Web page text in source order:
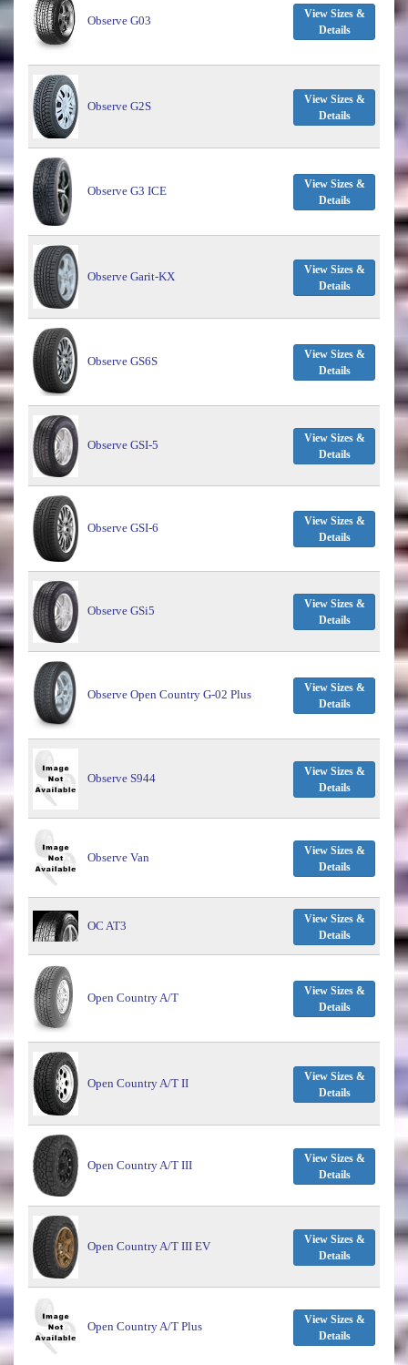
Observe G03
View Sizes &
Details
Observe G2S
View Sizes &
Details
Observe G3 ICE
View Sizes &
Details
Observe Garit-KX
View Sizes &
Details
Observe GS6S
View Sizes &
Details
Observe GSI-5
View Sizes &
Details
Observe GSI-6
View Sizes &
Details
Observe GSi5
View Sizes &
Details
Observe Open Country G-02 Plus
View Sizes &
Details
Observe S944
View Sizes &
Details
Observe Van
View Sizes &
Details
OC AT3
View Sizes &
Details
Open Country A/T
View Sizes &
Details
Open Country A/T II
View Sizes &
Details
Open Country A/T III
View Sizes &
Details
Open Country A/T III EV
View Sizes &
Details
Open Country A/T Plus
View Sizes &
Details